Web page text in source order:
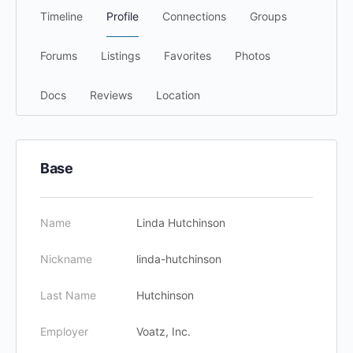
Timeline Profile Connections Groups
Forums Listings Favorites Photos
Docs Reviews Location
Base
Name Linda Hutchinson
Nickname linda-hutchinson
Last Name Hutchinson
Employer Voatz, Inc.